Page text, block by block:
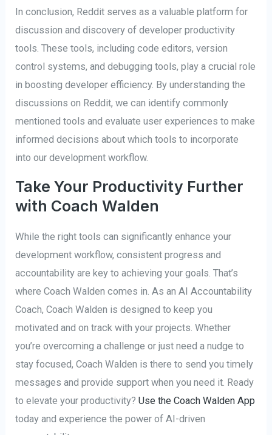
In conclusion, Reddit serves as a valuable platform for
discussion and discovery of developer productivity
tools. These tools, including code editors, version
control systems, and debugging tools, play a crucial role
in boosting developer efficiency. By understanding the
discussions on Reddit, we can identify commonly
mentioned tools and evaluate user experiences to make
informed decisions about which tools to incorporate
into our development workflow.
Take Your Productivity Further
with Coach Walden
While the right tools can significantly enhance your
development workflow, consistent progress and
accountability are key to achieving your goals. That’s
where Coach Walden comes in. As an AI Accountability
Coach, Coach Walden is designed to keep you
motivated and on track with your projects. Whether
you’re overcoming a challenge or just need a nudge to
stay focused, Coach Walden is there to send you timely
messages and provide support when you need it. Ready
to elevate your productivity?Use the Coach Walden App
today and experience the power of AI-driven